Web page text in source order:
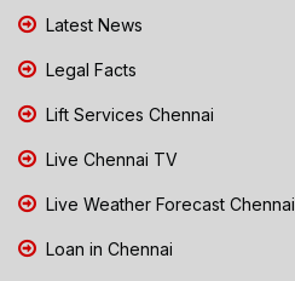
Latest News
Legal Facts
Lift Services Chennai
Live Chennai TV
Live Weather Forecast Chennai
Loan in Chennai